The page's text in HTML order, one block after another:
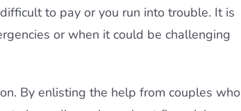
to pay or you run into trouble. It is
or when it could be challenging
By enlisting the help from couples who